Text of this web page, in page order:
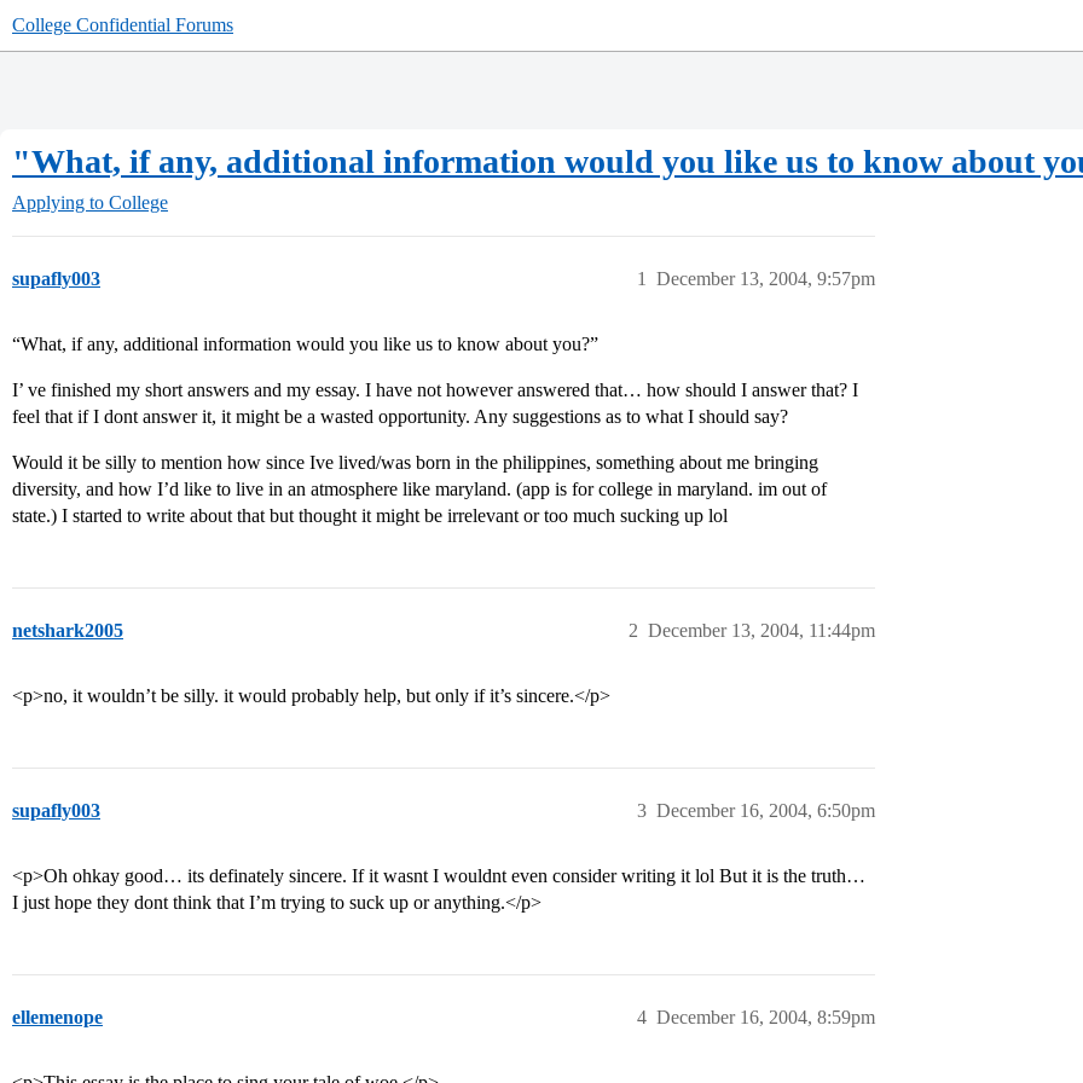
College Confidential Forums
"What, if any, additional information would you like us to know about
Applying to College
supafly003 December 13, 2004, 9:57pm
1
“What, if any, additional information would you like us to know about you?”
I’ ve finished my short answers and my essay. I have not however answered that… how should I answer that? I
feel that if I dont answer it, it might be a wasted opportunity. Any suggestions as to what I should say?
Would it be silly to mention how since Ive lived/was born in the philippines, something about me bringing
diversity, and how I’d like to live in an atmosphere like maryland. (app is for college in maryland. im out of
state.) I started to write about that but thought it might be irrelevant or too much sucking up lol
netshark2005 December 13, 2004, 11:44pm
2
<p>no, it wouldn’t be silly. it would probably help, but only if it’s sincere.</p>
supafly003 December 16, 2004, 6:50pm
3
<p>Oh ohkay good… its definately sincere. If it wasnt I wouldnt even consider writing it lol But it is the truth…
I just hope they dont think that I’m trying to suck up or anything.</p>
ellemenope December 16, 2004, 8:59pm
4